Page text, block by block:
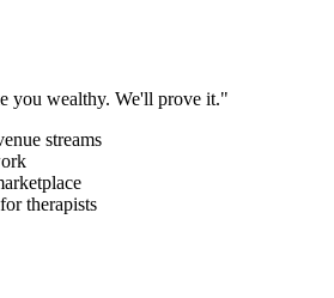
you wealthy. We'll prove it."
streams
therapists